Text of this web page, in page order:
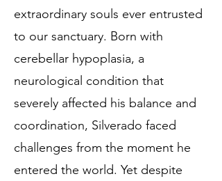
extraordinary souls ever entrusted
to our sanctuary. Born with
cerebellar hypoplasia, a
neurological condition that
severely affected his balance and
coordination, Silverado faced
challenges from the moment he
entered the world. Yet despite